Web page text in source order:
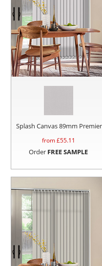
Splash Canvas 89mm Premier
from £55.11
Order FREE SAMPLE